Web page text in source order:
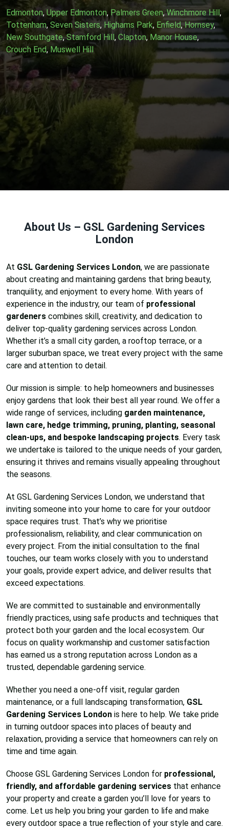
Edmonton,Upper Edmonton, Palmers Green,Winchmore Hill,
Tottenham, Seven Sisters, Highams Park, Enfield,Hornsey,
New Southgate,Stamford Hill, Clapton, Manor House,
Crouch End, Muswell Hill
About Us – GSL Gardening Services
London
At GSL Gardening Services London, we are passionate
about creating and maintaining gardens that bring beauty,
tranquility, and enjoyment to every home. With years of
experience in the industry, our team of professional
gardeners combines skill, creativity, and dedication to
deliver top-quality gardening services across London.
Whether it’s a small city garden, a rooftop terrace, or a
larger suburban space, we treat every project with the same
care and attention to detail.
Our mission is simple: to help homeowners and businesses
enjoy gardens that look their best all year round. We offer a
wide range of services, including garden maintenance,
lawn care, hedge trimming, pruning, planting, seasonal
clean-ups, and bespoke landscaping projects. Every task
we undertake is tailored to the unique needs of your garden,
ensuring it thrives and remains visually appealing throughout
the seasons.
At GSL Gardening Services London, we understand that
inviting someone into your home to care for your outdoor
space requires trust. That’s why we prioritise
professionalism, reliability, and clear communication on
every project. From the initial consultation to the final
touches, our team works closely with you to understand
your goals, provide expert advice, and deliver results that
exceed expectations.
We are committed to sustainable and environmentally
friendly practices, using safe products and techniques that
protect both your garden and the local ecosystem. Our
focus on quality workmanship and customer satisfaction
has earned us a strong reputation across London as a
trusted, dependable gardening service.
Whether you need a one-off visit, regular garden
maintenance, or a full landscaping transformation, GSL
Gardening Services London is here to help. We take pride
in turning outdoor spaces into places of beauty and
relaxation, providing a service that homeowners can rely on
time and time again.
Choose GSL Gardening Services London for professional,
friendly, and affordable gardening services that enhance
your property and create a garden you’ll love for years to
come. Let us help you bring your garden to life and make
every outdoor space a true reflection of your style and care.